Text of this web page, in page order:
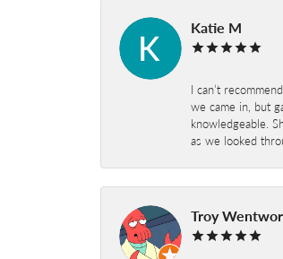
Katie M
I can’t
we came in, but
knowledgeable.
as we looked
Troy